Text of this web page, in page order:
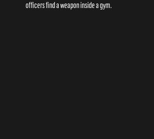
officers find a weapon inside a gym.